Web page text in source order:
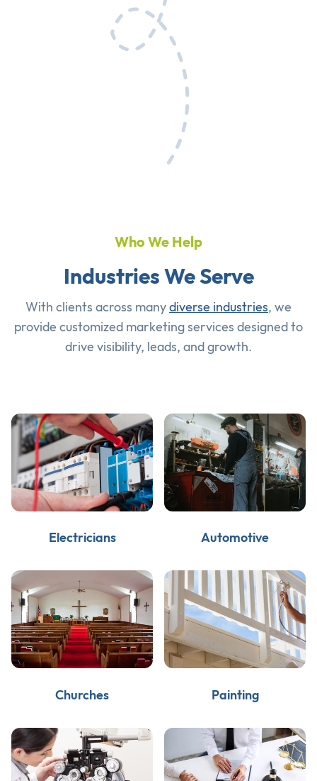
Who We Help
Industries We Serve
With clients across manydiverse industries, we
provide customized marketing services designed to
drive visibility, leads, and growth.
Electricians Automotive
Churches Painting